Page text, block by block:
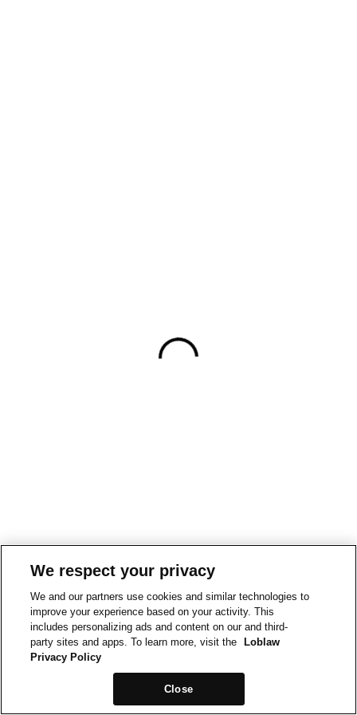
We respect your privacy
We and our partners use cookies and similar technologies to
improve your experience based on your activity. This
includes personalizing ads and content on our and third-
party sites and apps. To learn more, visit the
Loblaw
Privacy Policy
Close